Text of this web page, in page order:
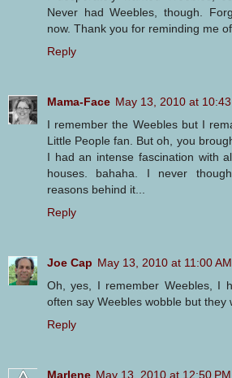
Never had Weebles, though.
now. Thank you for reminding me of
Reply
Mama-Face May 13, 2010 at 10:43
I remember the Weebles but I
Little People fan. But oh, you
I had an intense fascination with
houses. bahaha. I never
reasons behind it...
Reply
Joe Cap May 13, 2010 at 11:00 AM
Oh, yes, I remember Weebles, I
often say Weebles wobble but they
Reply
Marlene May 13, 2010 at 12:50 PM